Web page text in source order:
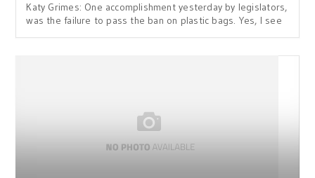
Katy Grimes: One accomplishment yesterday by legislators,
was the failure to pass the ban on plastic bags. Yes, I see